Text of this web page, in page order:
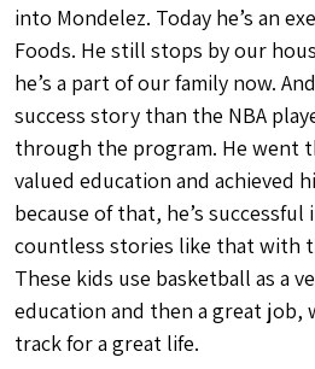
into Mondelez. Today he’s an
Foods. He still stops by our
he’s a part of our family now.
success story than the NBA
through the program. He went
valued education and achieved
because of that, he’s successful
countless stories like that with
These kids use basketball as a
education and then a great job,
track for a great life.